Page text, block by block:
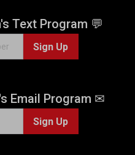
Text Program 💬
Sign Up
Email Program ✉
Sign Up